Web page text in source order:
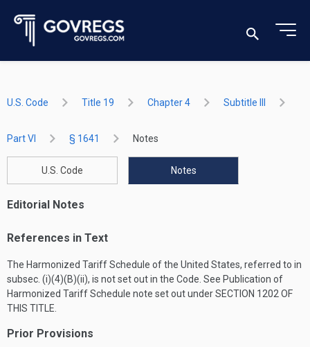
U.S. Code Title 19 Chapter 4 Subtitle III
Part VI § 1641 Notes
U.S. Code Notes
Editorial Notes
References in Text
The Harmonized Tariff Schedule of the United States, referred to in
subsec. (i)(4)(B)(ii), is not set out in the Code. See Publication of
Harmonized Tariff Schedule note set out underSECTION 1202 OF
THIS TITLE
Prior Provisions